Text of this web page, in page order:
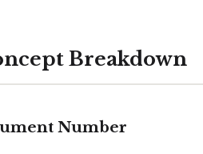
Breakdown
Number